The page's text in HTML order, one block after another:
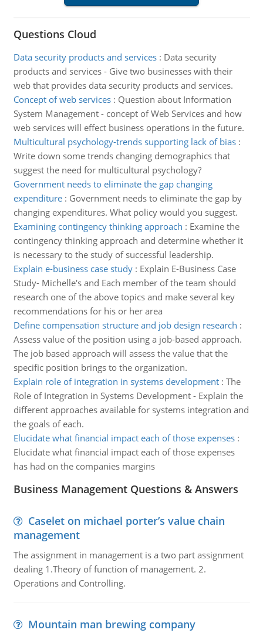
Questions Cloud
Data security products and services: Data security
products and services - Give two businesses with their
web that provides data security products and services.
Concept of web services: Question about Information
System Management - concept of Web Services and how
web services will effect business operations in the future.
Multicultural psychology-trends supporting lack of bias:
Write down some trends changing demographics that
suggest the need for multicultural psychology?
Government needs to eliminate the gap changing
expenditure: Government needs to eliminate the gap by
changing expenditures. What policy would you suggest.
Examining contingency thinking approach : Examine the
contingency thinking approach and determine whether it
is necessary to the study of successful leadership.
Explain e-business case study: Explain E-Business Case
Study- Michelle's and Each member of the team should
research one of the above topics and make several key
recommendations for his or her area
Define compensation structure and job design research :
Assess value of the position using a job-based approach.
The job based approach will assess the value that the
specific position brings to the organization.
Explain role of integration in systems development: The
Role of Integration in Systems Development - Explain the
different approaches available for systems integration and
the goals of each.
Elucidate what financial impact each of those expenses:
Elucidate what financial impact each of those expenses
has had on the companies margins
Business Management Questions & Answers
Caselet on michael porter’s value chain
management
The assignment in management is a two part assignment
dealing 1.Theory of function of management. 2.
Operations and Controlling.
Mountain man brewing company